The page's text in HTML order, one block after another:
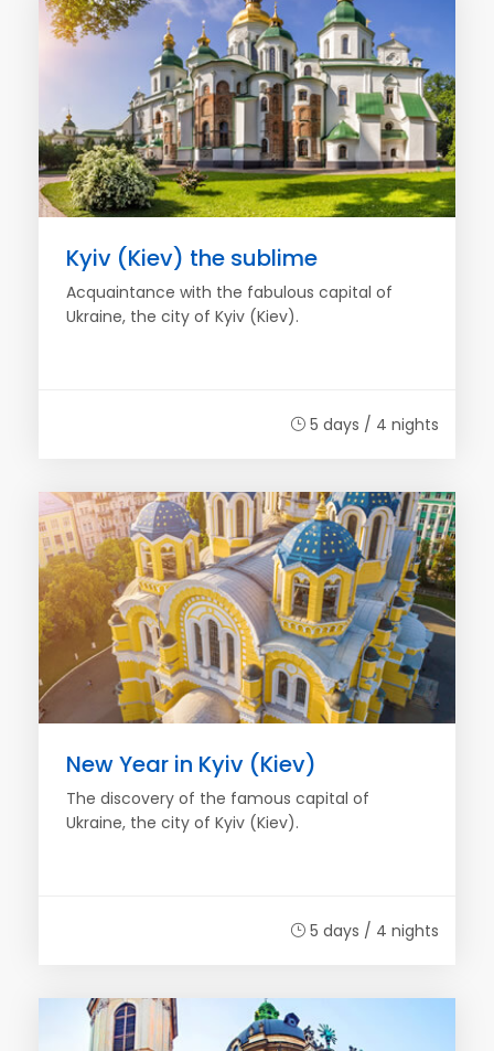
Kyiv (Kiev) the sublime
Acquaintance with the fabulous capital of
Ukraine, the city of Kyiv (Kiev).
5 days / 4 nights
New Year in Kyiv (Kiev)
The discovery of the famous capital of
Ukraine, the city of Kyiv (Kiev).
5 days / 4 nights